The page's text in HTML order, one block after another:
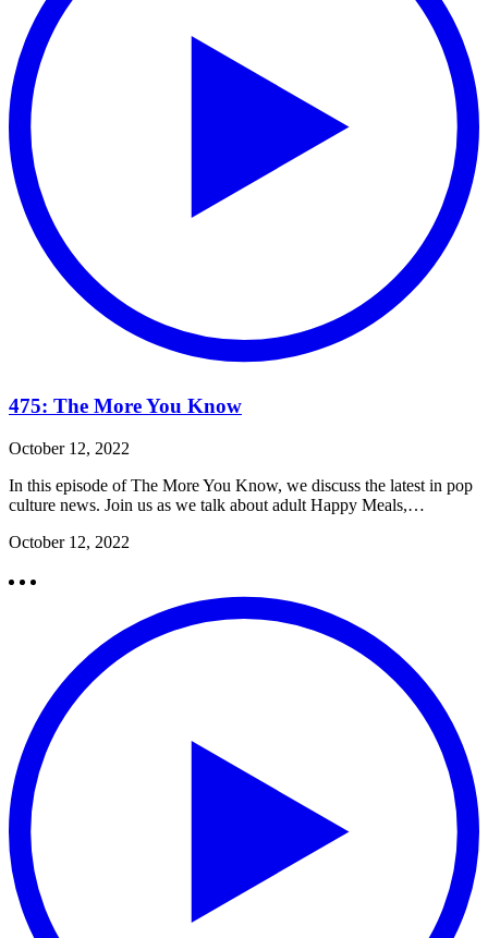
475: The More You Know
October 12, 2022
In this episode of The More You Know, we discuss the latest in pop
culture news. Join us as we talk about adult Happy Meals,…
October 12, 2022